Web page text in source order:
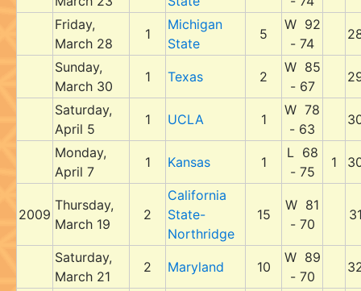
Friday,
March 28
1
Michigan
State
5
W 92
- 74
Sunday,
March 30
1 Texas 2
W 85
- 67
Saturday,
April 5
1 UCLA 1
W 78
- 63
Monday,
April 7
1 Kansas 1
L 68
- 75
1
2009
Thursday,
March 19
2
California
State-
Northridge
15
W 81
- 70
Saturday,
March 21
2 Maryland 10
W 89
- 70